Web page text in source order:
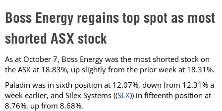
Boss Energy regains top spot as most
shorted ASX stock
As at October 7, Boss Energy was the most shorted stock on
the ASX at 18.83%, up slightly from the prior week at 18.31%.
Paladin was in sixth position at 12.07%, down from 12.31% a
week earlier, and Silex Systems ((SLX)) in fifteenth position at
8.76%, up from 8.68%.